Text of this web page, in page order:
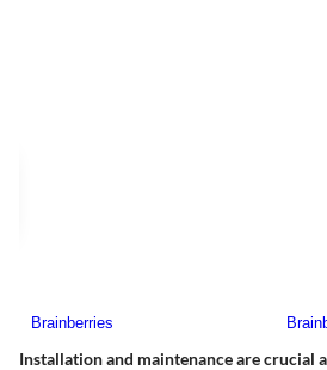
Installation and maintenance are crucial